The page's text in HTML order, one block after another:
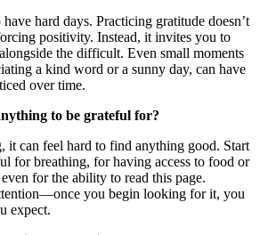
hard days. Practicing gratitude doesn’t
positivity. Instead, it invites you to
the difficult. Even small moments
a kind word or a sunny day, can have
over time.
to be grateful for?
it can feel hard to find anything good. Start
for breathing, for having access to food or
for the ability to read this page.
you begin looking for it, you
expect.